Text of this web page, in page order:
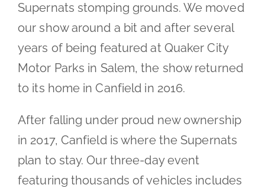
Supernats stomping grounds. We moved
our show around a bit and after several
years of being featured at Quaker City
Motor Parks in Salem, the show returned
to its home in Canfield in 2016.
After falling under proud new ownership
in 2017, Canfield is where the Supernats
plan to stay. Our three-day event
featuring thousands of vehicles includes